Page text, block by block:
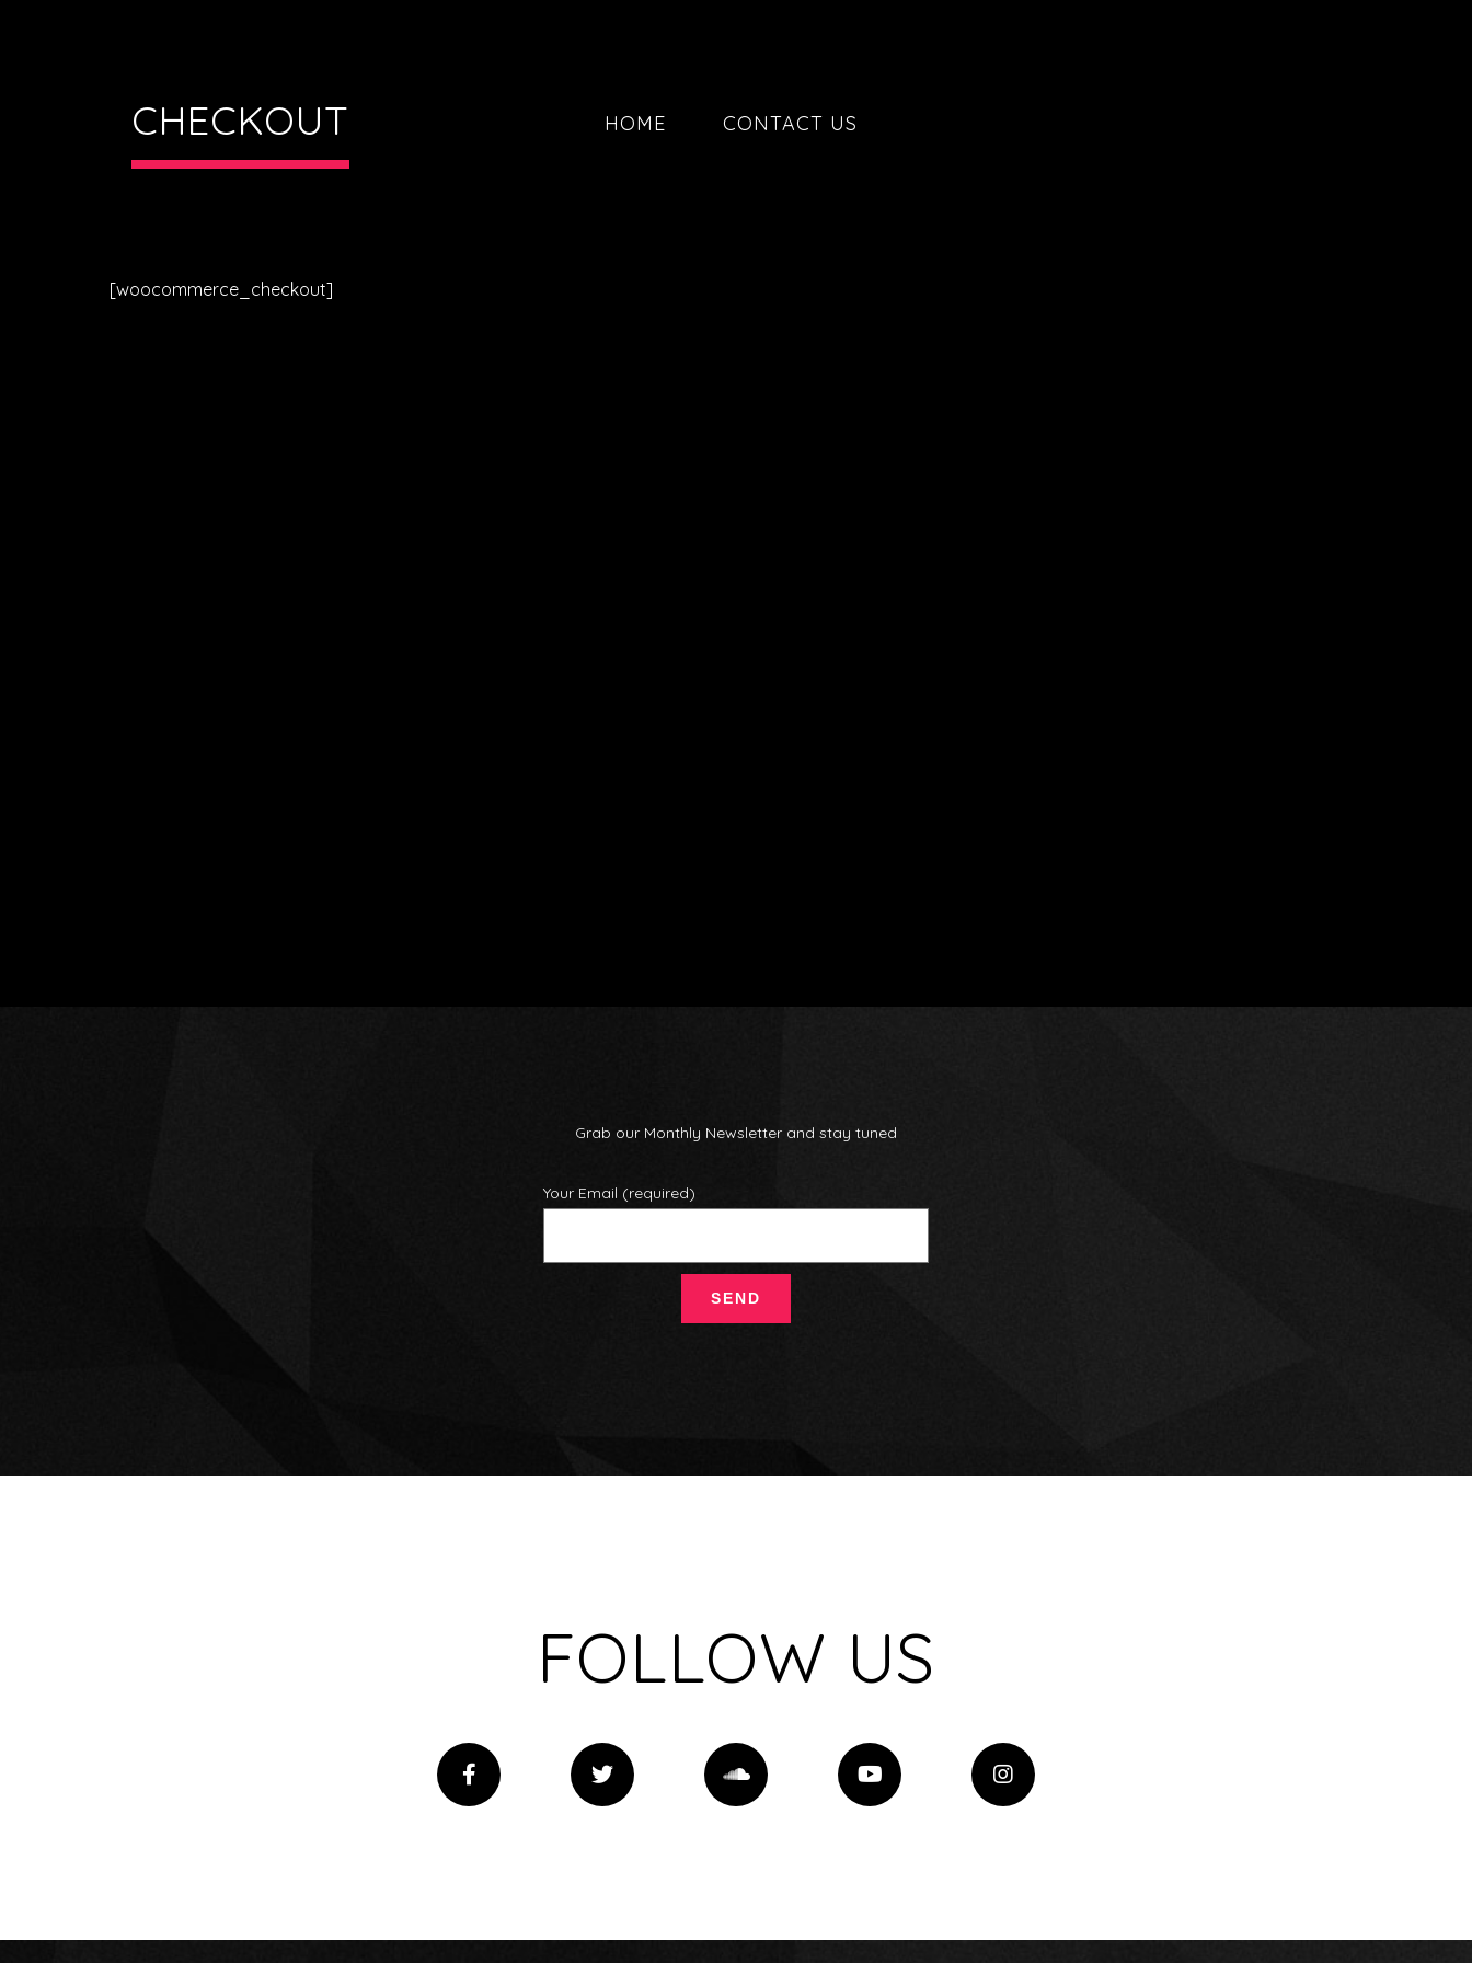
HOME CONTACT US
CHECKOUT
[woocommerce_checkout]
Grab our Monthly Newsletter and stay tuned
Your Email (required)
FOLLOW US